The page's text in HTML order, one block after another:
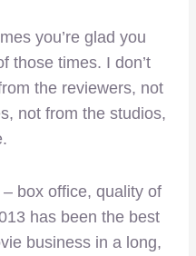
you’re glad you
those times. I don’t
the reviewers, not
not from the studios,
box office, quality of
has been the best
business in a long,